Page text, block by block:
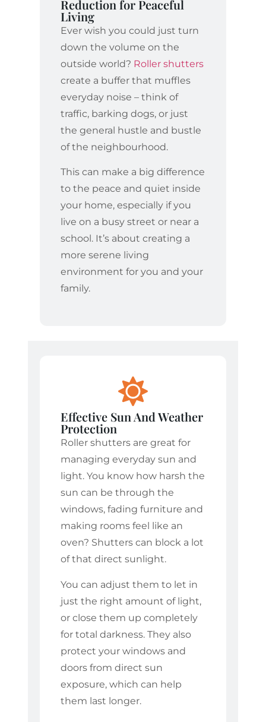
Reduction for Peaceful
Living
Ever wish you could just turn
down the volume on the
outside world? Roller shutters
create a buffer that muffles
everyday noise – think of
traffic, barking dogs, or just
the general hustle and bustle
of the neighbourhood.
This can make a big difference
to the peace and quiet inside
your home, especially if you
live on a busy street or near a
school. It’s about creating a
more serene living
environment for you and your
family.
Effective Sun And Weather
Protection
Roller shutters are great for
managing everyday sun and
light. You know how harsh the
sun can be through the
windows, fading furniture and
making rooms feel like an
oven? Shutters can block a lot
of that direct sunlight.
You can adjust them to let in
just the right amount of light,
or close them up completely
for total darkness. They also
protect your windows and
doors from direct sun
exposure, which can help
them last longer.